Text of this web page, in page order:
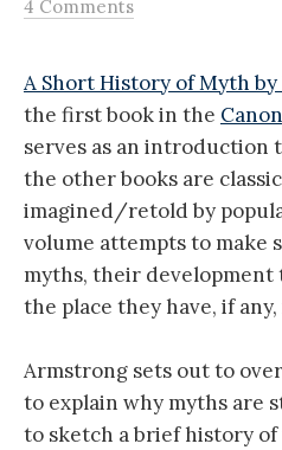
4 Comments
A Short History of Myth
the first book in the
serves as an introduction
the other books are
imagined/retold by
volume attempts to make
myths, their
the place they have, if
Armstrong sets out to
to explain why myths are
to sketch a brief history